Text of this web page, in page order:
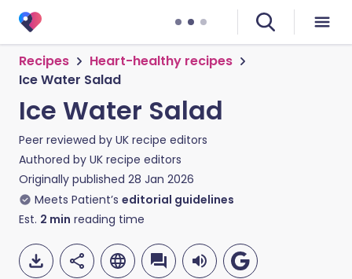
Recipes
Heart-healthy recipes
Ice Water Salad
Ice Water Salad
Peer reviewed by UK recipe editors
Authored by UK recipe editors
Originally published 28 Jan 2026
Meets Patient’s editorial guidelines
Est. 2 min reading time